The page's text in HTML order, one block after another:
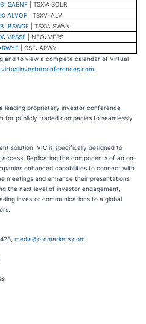
SAENF | TSXV: SOLR
ALVOF | TSXV: ALV
BSWGF | TSXV: SWAN
VRSSF | NEO: VERS
| CSE: ARWY
and to view a complete calendar of Virtual
leading proprietary investor conference
for publicly traded companies to seamlessly
solution, VIC is specifically designed to
Replicating the components of an on-
enhanced capabilities to connect with
meetings and enhance their presentations
the next level of investor engagement,
investor communications to a global
media@otcmarkets.com